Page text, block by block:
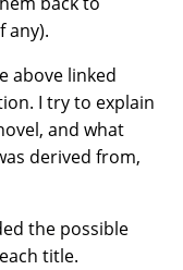
any).
above linked
I try to explain
and what
derived from,
the possible
title.